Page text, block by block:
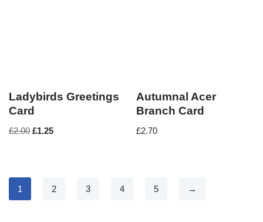
Ladybirds Greetings
Card
£2.00 £1.25
Autumnal Acer
Branch Card
£2.70
1 2 3 4 5 →